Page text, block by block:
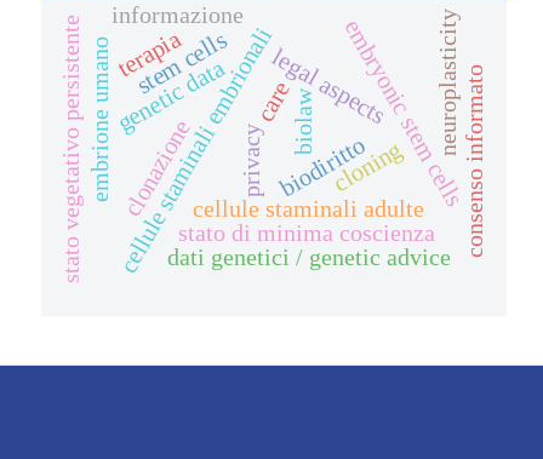
cellule staminali adulte
cellule staminali embrionali embryonic stem cells
legal aspects
privacy consenso informato
biodiritto
dati genetici / genetic advice
biolaw
genetic data
clonazione
embrione umano stem cells
cloning
stato vegetativo persistente stato di minima coscienza
terapia neuroplasticity
care
informazione